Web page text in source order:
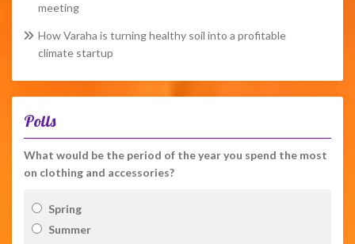
meeting
How Varaha is turning healthy soil into a profitable
climate startup
Polls
What would be the period of the year you spend the most
on clothing and accessories?
Spring
Summer